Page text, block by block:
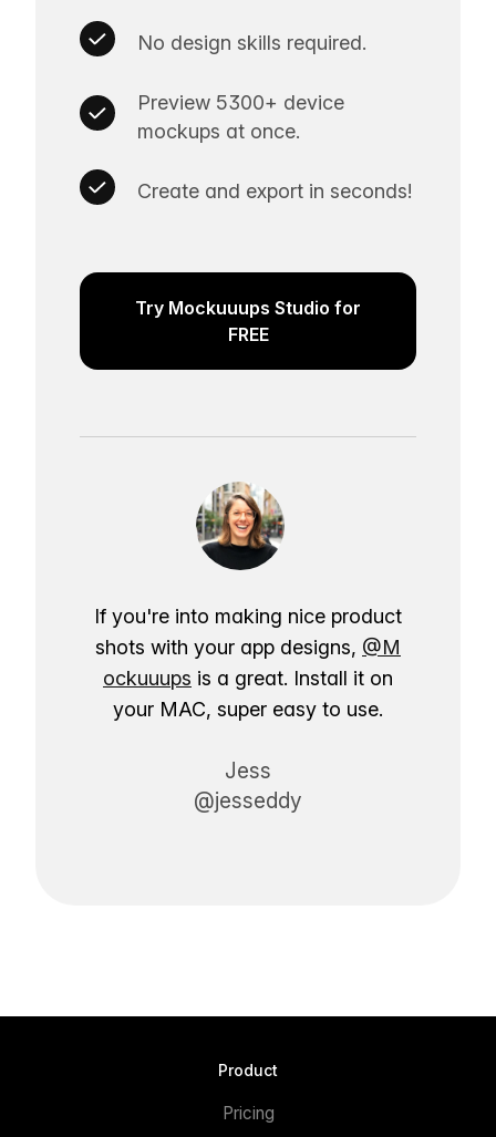
No design skills required.
Preview 5300+ device
mockups at once.
Create and export in seconds!
Try Mockuuups Studio for
FREE
If you're into making nice product
shots with your app designs, @M
ockuuups is a great. Install it on
your MAC, super easy to use.
Jess
@jesseddy
Product
Pricing